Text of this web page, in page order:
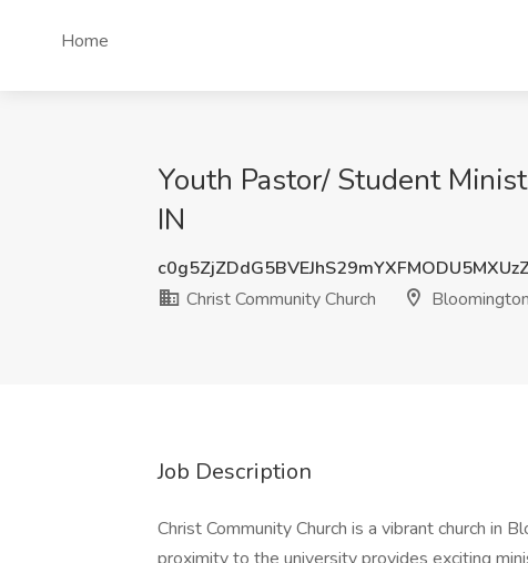
Home
Youth Pastor/ Student
IN
Christ Community Church
Job Description
Christ Community Church is a vibrant church in